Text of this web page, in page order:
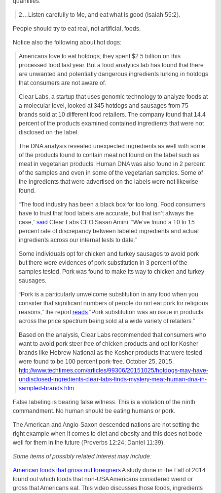
2…Listen carefully to Me, and eat what is good (Isaiah 55:2).
People should try to eat real, not artificial, foods.
Notice also the following about hot dogs:
Americans love to eat hotdogs; they spent $2.5 billion on this
processed food last year. But a food analytics lab has found that there
are unwanted and potentially dangerous ingredients lurking in hotdogs
that consumers are not aware of.
Clear Labs, a startup that uses genomic technology to analyze foods at
a molecular level, looked at 345 hotdogs and sausages from 75
brands sold at 10 different food retailers. The company found that 14.4
percent of the products examined contained ingredients that were not
disclosed on the label.
The DNA analysis revealed unexpected ingredients as well with some
of the products found to contain meat not found on the label such as
meat in vegetarian products. Human DNA was also found in 2 percent
of the samples and even in some of the vegetarian samples. Some of
the ingredients that were advertised on the labels were not likewise
found.
“The food industry has been a black box for too long. Food consumers
have to trust that food labels are accurate, but that isn’t always the
case,” said Clear Labs CEO Sasan Amini. “We’ve found a 10 to 15
percent rate of discrepancy between labeled ingredients and actual
ingredients across our internal tests to date.”
Some individuals opt for chicken and turkey sausages to avoid pork
but there were evidences of pork substitution in 3 percent of the
samples tested. Pork was found to make its way to chicken and turkey
sausages.
“Pork is a particularly unwelcome substitution in any food when you
consider that significant numbers of people do not eat pork for religious
reasons,” the reportreads “Pork substitution was an issue in products
across the price spectrum being sold at a wide variety of retailers.”
Based on the analysis, Clear Labs recommended that consumers who
want to avoid pork steer free of chicken products and opt for Kosher
brands like Hebrew National as the Kosher products that were tested
were found to be 100 percent pork-free. October 25, 2015.
http://www.techtimes.com/articles/99306/20151025/hotdogs-may-have-
undisclosed-ingredients-clear-labs-finds-mystery-meat-human-dna-in-
sampled-brands.htm
False labeling is bearing false witness. This is a violation of the ninth
commandment. No human should be eating humans or pork.
The American and Anglo-Saxon descended nations are not setting the
right example when it comes to diet and obesity and this does not bode
well for them in the future (Proverbs 12:24; Daniel 11:39).
Some items of possibly related interest may include:
American foods that gross out foreignersA study done in the Fall of 2014
found out which foods that non-USA Americans considered weird or
gross that Americans eat. This video discusses those foods, ingredients